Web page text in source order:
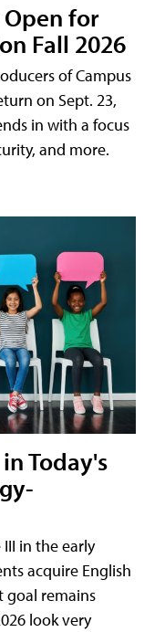
for
Fall 2026
of Campus
on Sept. 23,
in with a focus
and more.
Today's
in the early
acquire English
goal remains
look very